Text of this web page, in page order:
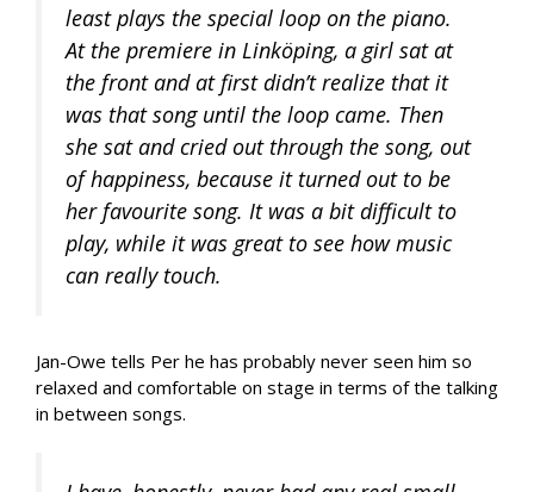
least plays the special loop on the piano.
At the premiere in Linköping, a girl sat at
the front and at first didn’t realize that it
was that song until the loop came. Then
she sat and cried out through the song, out
of happiness, because it turned out to be
her favourite song. It was a bit difficult to
play, while it was great to see how music
can really touch.
Jan-Owe tells Per he has probably never seen him so
relaxed and comfortable on stage in terms of the talking
in between songs.